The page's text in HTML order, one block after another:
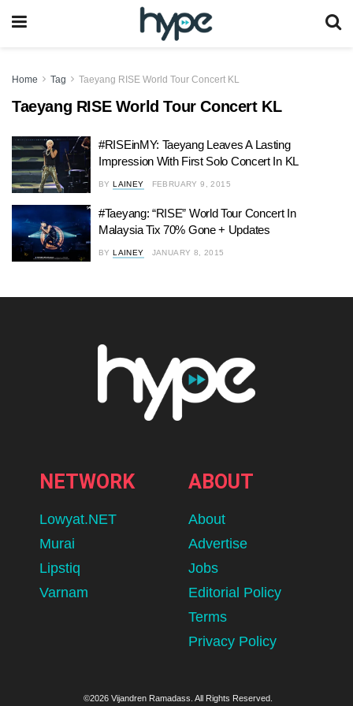
Home Tag Taeyang RISE World Tour Concert KL
Taeyang RISE World Tour Concert KL
#RISEinMY: Taeyang Leaves A Lasting
Impression With First Solo Concert In KL
BY LAINEY FEBRUARY 9, 2015
#Taeyang: “RISE” World Tour Concert In
Malaysia Tix 70% Gone + Updates
BY LAINEY JANUARY 8, 2015
NETWORK
Lowyat.NET
Murai
Lipstiq
Varnam
ABOUT
About
Advertise
Jobs
Editorial Policy
Terms
Privacy Policy
©2026 Vijandren Ramadass. All Rights Reserved.